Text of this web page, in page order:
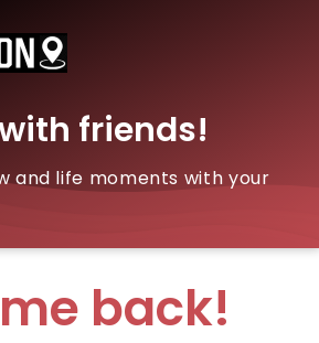
friends!
and life moments with your
back!